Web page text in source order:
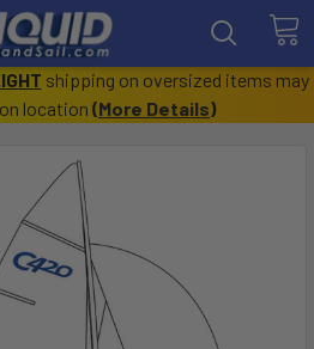
shipping on oversized items may
location (More Details)